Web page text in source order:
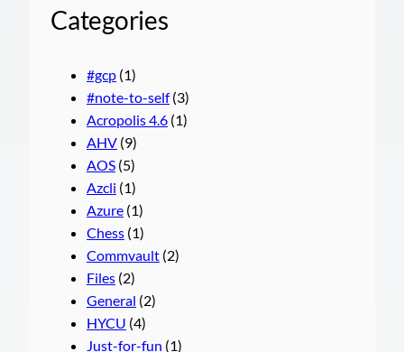
Categories
#gcp (1)
#note-to-self(3)
Acropolis 4.6 (1)
AHV (9)
AOS (5)
Azcli (1)
Azure (1)
Chess (1)
Commvault (2)
Files (2)
General (2)
HYCU (4)
Just-for-fun (1)